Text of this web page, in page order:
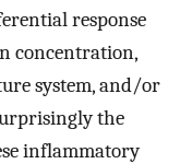
response
concentration,
system, and/or
the
inflammatory